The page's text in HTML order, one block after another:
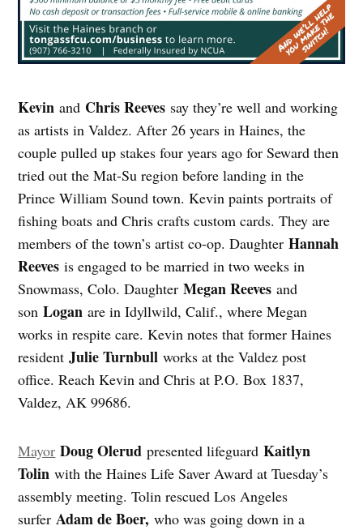
Kevinand Chris Reeves say they’re well and working
as artists in Valdez. After 26 years in Haines, the
couple pulled up stakes four years ago for Seward then
tried out the Mat-Su region before landing in the
Prince William Sound town. Kevin paints portraits of
fishing boats and Chris crafts custom cards. They are
members of the town’s artist co-op. DaughterHannah
Reeves is engaged to be married in two weeks in
Snowmass, Colo. DaughterMegan Reeves and
sonLoganare in Idyllwild, Calif., where Megan
works in respite care. Kevin notes that former Haines
residentJulie Turnbullworks at the Valdez post
office. Reach Kevin and Chris at P.O. Box 1837,
Valdez, AK 99686.
Mayor Doug Olerud presented lifeguardKaitlyn
Tolin with the Haines Life Saver Award at Tuesday’s
assembly meeting. Tolin rescued Los Angeles
surfer Adam de Boer, who was going down in a